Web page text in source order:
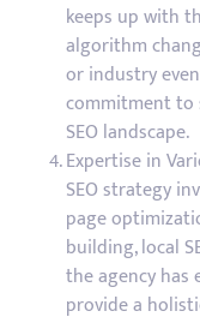
keeps up with
algorithm
or industry
commitment to
SEO landscape.
Expertise in
SEO strategy
page
building, local
the agency has
provide a